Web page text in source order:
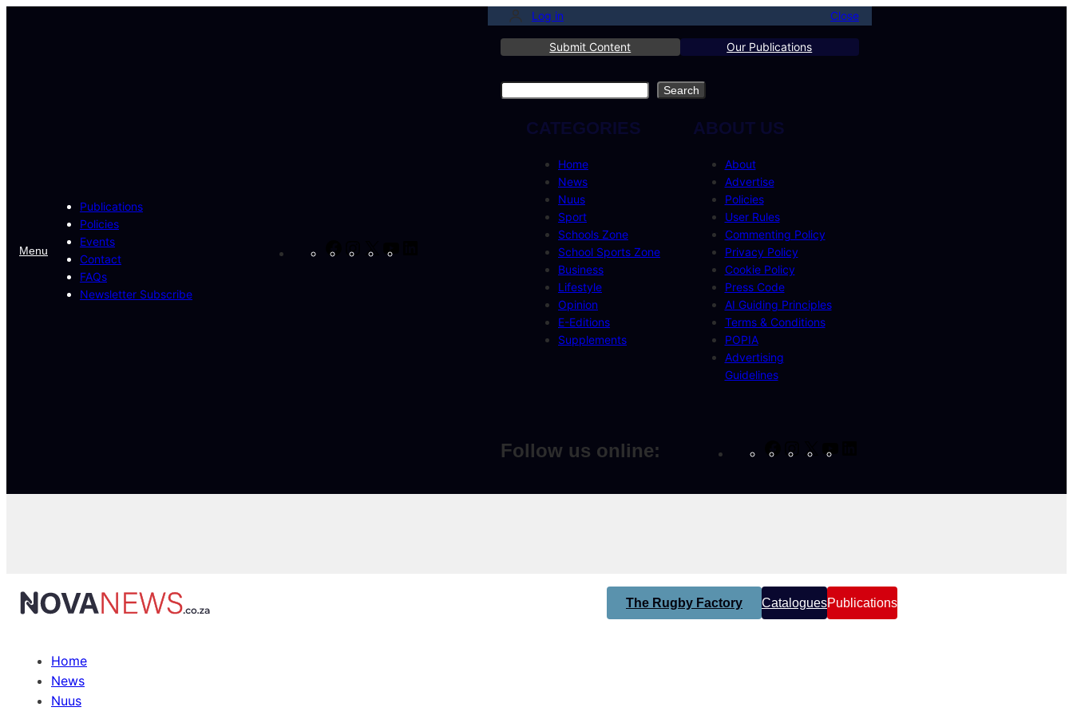
Menu
Publications
Policies
Events
Contact
FAQs
Newsletter Subscribe
Log in Close
Submit Content Our Publications
Search Search
CATEGORIES
Home
News
Nuus
Sport
Schools Zone
School Sports Zone
Business
Lifestyle
Opinion
E-Editions
Supplements
ABOUT US
About
Advertise
Policies
User Rules
Commenting Policy
Privacy Policy
Cookie Policy
Press Code
AI Guiding Principles
Terms & Conditions
POPIA
Advertising
Guidelines
Follow us online:
The Rugby Factory CataloguesPublications
Home
News
Nuus